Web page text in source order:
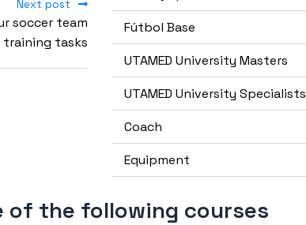
Next post
soccer team
tasks
Fútbol Base
UTAMED University Masters
UTAMED University Specialists
Coach
Equipment
of the following courses